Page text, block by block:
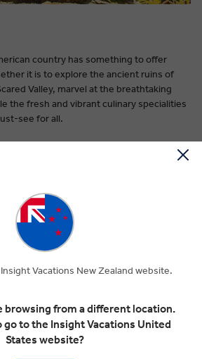
country has something to offer
it is to explore the ancient ruins of
Valley, marvel at the breathtaking
the fresh and vibrant culinary specialities
see for all.
Vacations New Zealand website.
browsing from a different location.
go to the Insight Vacations United
States website?